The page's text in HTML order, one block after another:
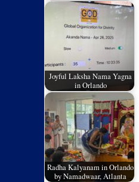
Joyful Laksha Nama Yagna
in Orlando
Radha Kalyanam in Orlando
by Namadwaar, Atlanta